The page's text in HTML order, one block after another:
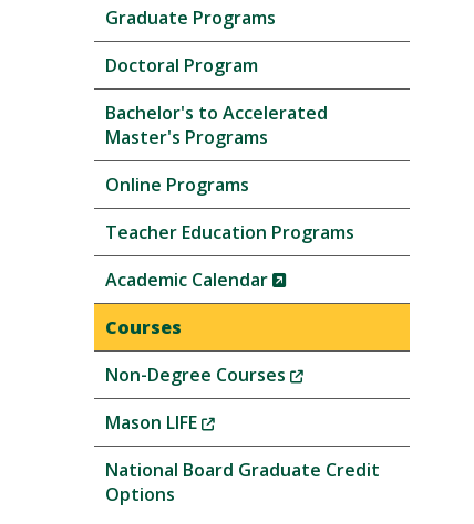
Graduate Programs
Doctoral Program
Bachelor's to Accelerated
Master's Programs
Online Programs
Teacher Education Programs
Academic Calendar
(New
Window)
Courses
Non-Degree Courses
(New
Window)
Mason LIFE
(New
Window)
National Board Graduate Credit
Options